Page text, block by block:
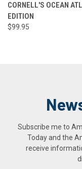
CORNELL'S OCEAN
EDITION
$99.95
Subscribe me to
Today and the
receive